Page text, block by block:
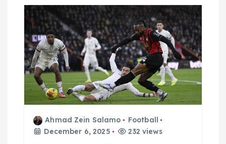
Ahmad Zein Salamo
Football
December 6, 2025
232 views